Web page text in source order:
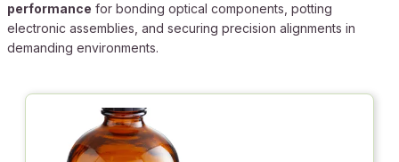
performance for bonding optical components, potting
electronic assemblies, and securing precision alignments in
demanding environments.